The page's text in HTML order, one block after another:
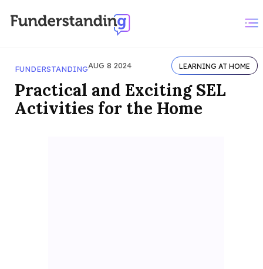
FUNDERSTANDINGAUG 8 2024 LEARNING AT HOME
Practical and Exciting SEL
Activities for the Home